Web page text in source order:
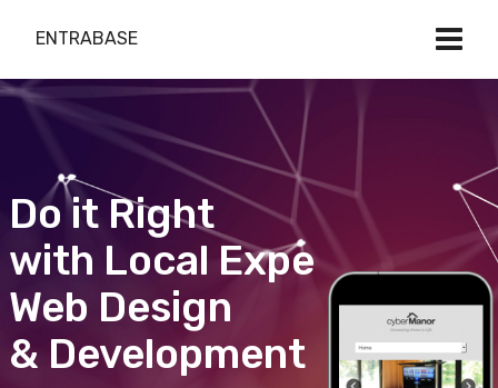
ENTRABASE
Do it Right
with Local Expert
Web Design
& Development